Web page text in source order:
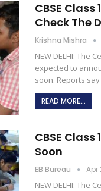
CBSE
Check The
Krishna Mishra
NEW DELHI: The
expected to
soon. Reports
READ MORE...
CBSE Class
Soon
EB Bureau Apr
NEW DELHI: The